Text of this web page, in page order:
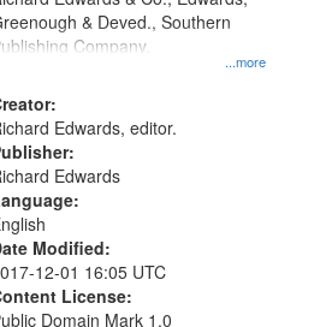
...more
& Deved., Southern
Company.
Edwards, editor.
Edwards
Modified:
12-01 16:05 UTC
License:
Domain Mark 1.0